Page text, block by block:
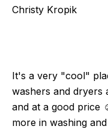
Christy Kropik
It's a very "cool"
washers and dryers
and at a good price
more in washing